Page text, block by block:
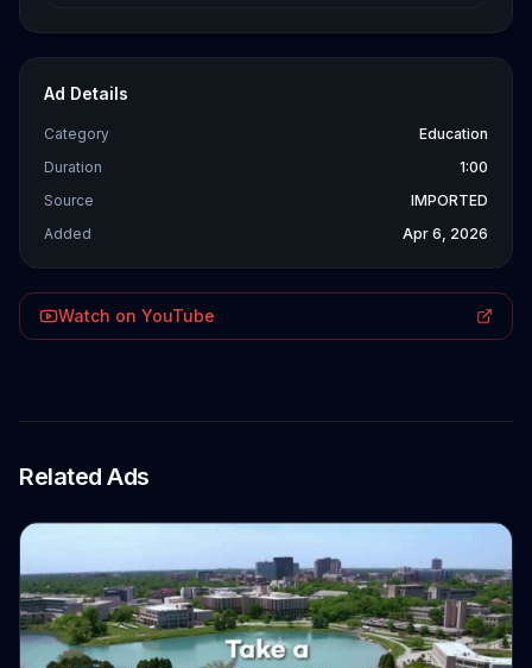
Ad Details
Category
Education
Duration
1:00
Source
IMPORTED
Added
Apr 6, 2026
Watch on YouTube
Related Ads